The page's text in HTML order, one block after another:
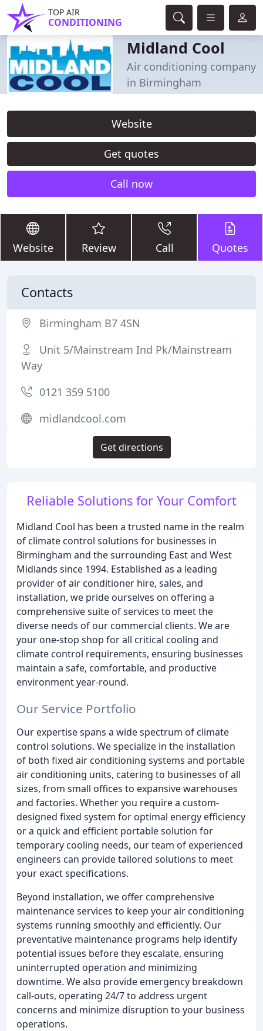
TOP AIR
CONDITIONING
Midland Cool
Air conditioning company
in Birmingham
Website
Get quotes
Call now
Website Review Call Quotes
Reliable Solutions for Your Comfort
Midland Cool has been a trusted name in the realm
of climate control solutions for businesses in
Birmingham and the surrounding East and West
Midlands since 1994. Established as a leading
provider of air conditioner hire, sales, and
installation, we pride ourselves on offering a
comprehensive suite of services to meet the
diverse needs of our commercial clients. We are
your one-stop shop for all critical cooling and
climate control requirements, ensuring businesses
maintain a safe, comfortable, and productive
environment year-round.
Our Service Portfolio
Our expertise spans a wide spectrum of climate
control solutions. We specialize in the installation
of both fixed air conditioning systems and portable
air conditioning units, catering to businesses of all
sizes, from small offices to expansive warehouses
and factories. Whether you require a custom-
designed fixed system for optimal energy efficiency
or a quick and efficient portable solution for
temporary cooling needs, our team of experienced
engineers can provide tailored solutions to meet
your exact specifications.
Beyond installation, we offer comprehensive
maintenance services to keep your air conditioning
systems running smoothly and efficiently. Our
preventative maintenance programs help identify
potential issues before they escalate, ensuring
uninterrupted operation and minimizing
downtime. We also provide emergency breakdown
call-outs, operating 24/7 to address urgent
concerns and minimize disruption to your business
operations.
Contacts
Birmingham B7 4SN
Unit 5/Mainstream Ind Pk/Mainstream
Way
0121 359 5100
midlandcool.com
Get directions